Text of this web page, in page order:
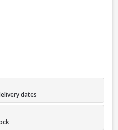
dates